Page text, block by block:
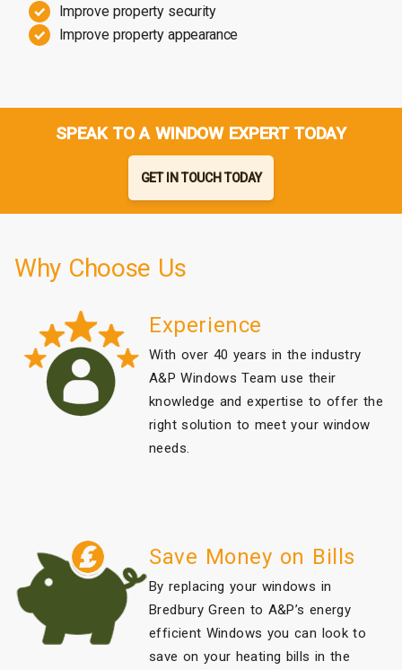
Improve property security
Improve property appearance
SPEAK TO A WINDOW EXPERT TODAY
GET IN TOUCH TODAY
Why Choose Us
Experience
With over 40 years in the industry
A&P Windows Team use their
knowledge and expertise to offer the
right solution to meet your window
needs.
Save Money on Bills
By replacing your windows in
Bredbury Green to A&P’s energy
efficient Windows you can look to
save on your heating bills in the